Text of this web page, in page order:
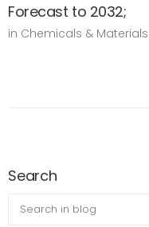
Forecast to 2032;
in Chemicals & Materials
Search
Search in blog